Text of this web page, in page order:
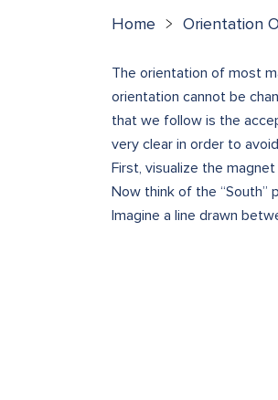
Home Orientation
The orientation of most
orientation cannot be
that we follow is the
very clear in order to
First, visualize the
Now think of the “South”
Imagine a line drawn